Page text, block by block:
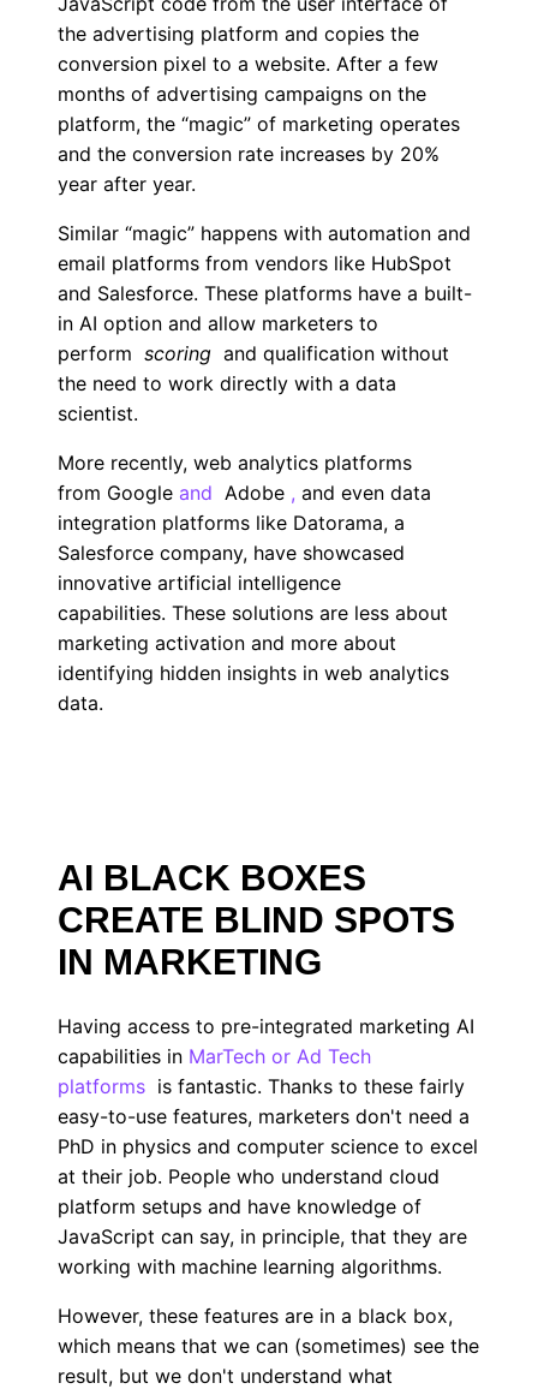
the advertising platform and copies the
conversion pixel to a website. After a few
months of advertising campaigns on the
platform, the “magic” of marketing operates
and the conversion rate increases by 20%
year after year.
Similar “magic” happens with automation and
email platforms from vendors like HubSpot
and Salesforce. These platforms have a built-
in AI option and allow marketers to
perform scoring and qualification without
the need to work directly with a data
scientist.
More recently, web analytics platforms
from Google and Adobe , and even data
integration platforms like Datorama, a
Salesforce company, have showcased
innovative artificial intelligence
capabilities. These solutions are less about
marketing activation and more about
identifying hidden insights in web analytics
data.
AI BLACK BOXES
CREATE BLIND SPOTS
IN MARKETING
Having access to pre-integrated marketing AI
capabilities in MarTech or Ad Tech
platforms is fantastic. Thanks to these fairly
easy-to-use features, marketers don't need a
PhD in physics and computer science to excel
at their job. People who understand cloud
platform setups and have knowledge of
JavaScript can say, in principle, that they are
working with machine learning algorithms.
However, these features are in a black box,
which means that we can (sometimes) see the
result, but we don't understand what